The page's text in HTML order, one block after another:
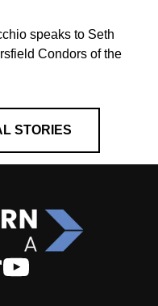
speaks to Seth
Condors of the
STORIES